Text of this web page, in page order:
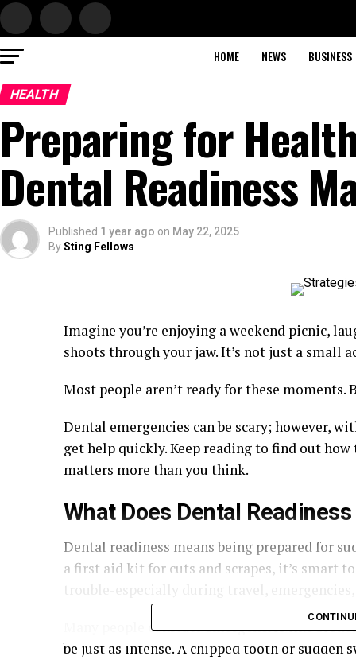
HOME NEWS BUSINESS
HEALTH
Preparing for
Dental Readiness
Published 1 year ago on May 22, 2025
BySting Fellows
Imagine you’re enjoying a weekend picnic,
shoots through your jaw. It’s not just a small
Most people aren’t ready for these
Dental emergencies can be scary; however,
get help quickly. Keep reading to find out
matters more than you think.
What Does Dental
Dental readiness means being prepared for
a first aid kit for cuts and scrapes, it’s smart
Many people consider emergencies like
be just as intense. A chipped tooth or sudden